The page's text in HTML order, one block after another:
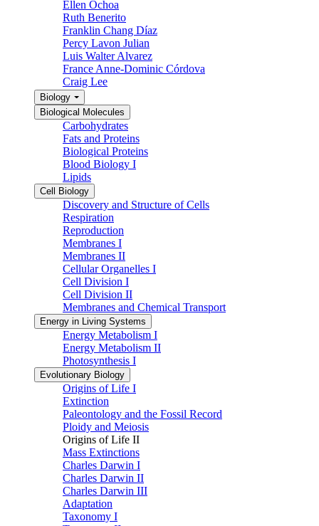
Ellen Ochoa
Ruth Benerito
Franklin Chang Díaz
Percy Lavon Julian
Luis Walter Alvarez
France Anne-Dominic Córdova
Craig Lee
Biology
Biological Molecules
Carbohydrates
Fats and Proteins
Biological Proteins
Blood Biology I
Lipids
Cell Biology
Discovery and Structure of Cells
Respiration
Reproduction
Membranes I
Membranes II
Cellular Organelles I
Cell Division I
Cell Division II
Membranes and Chemical Transport
Energy in Living Systems
Energy Metabolism I
Energy Metabolism II
Photosynthesis I
Evolutionary Biology
Origins of Life I
Extinction
Paleontology and the Fossil Record
Ploidy and Meiosis
Origins of Life II
Mass Extinctions
Charles Darwin I
Charles Darwin II
Charles Darwin III
Adaptation
Taxonomy I